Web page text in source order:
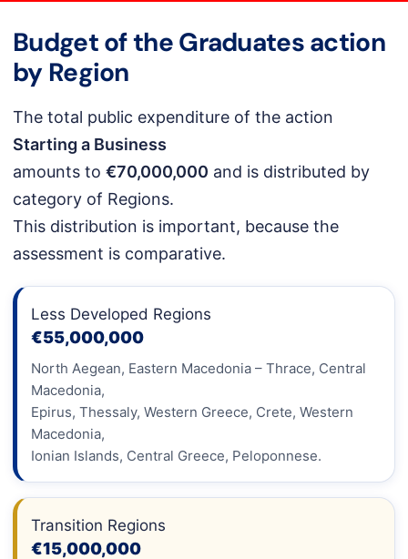
Budget of the Graduates action
by Region
The total public expenditure of the action
Starting a Business
amounts to €70,000,000 and is distributed by
category of Regions.
This distribution is important, because the
assessment is comparative.
Less Developed Regions
€55,000,000
North Aegean, Eastern Macedonia – Thrace, Central
Macedonia,
Epirus, Thessaly, Western Greece, Crete, Western
Macedonia,
Ionian Islands, Central Greece, Peloponnese.
Transition Regions
€15,000,000